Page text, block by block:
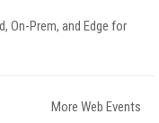
On-Prem, and Edge for
More Web Events